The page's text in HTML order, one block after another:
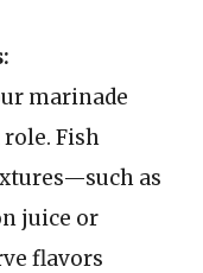
marinade
Fish
as
juice or
flavors